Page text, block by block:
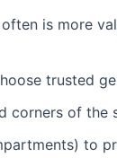
is more
trusted
corners of the
to